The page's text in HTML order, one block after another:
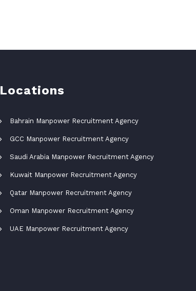
Locations
Bahrain Manpower Recruitment Agency
GCC Manpower Recruitment Agency
Saudi Arabia Manpower Recruitment Agency
Kuwait Manpower Recruitment Agency
Qatar Manpower Recruitment Agency
Oman Manpower Recruitment Agency
UAE Manpower Recruitment Agency